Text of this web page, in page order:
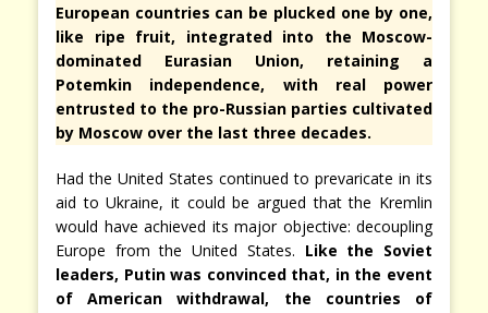
European countries can be plucked one by one,
like ripe fruit, integrated into the Moscow-
dominated Eurasian Union, retaining a
Potemkin independence, with real power
entrusted to the pro-Russian parties cultivated
by Moscow over the last three decades.
Had the United States continued to prevaricate in its
aid to Ukraine, it could be argued that the Kremlin
would have achieved its major objective: decoupling
Europe from the United States. Like the Soviet
leaders, Putin was convinced that, in the event
of American withdrawal, the countries of